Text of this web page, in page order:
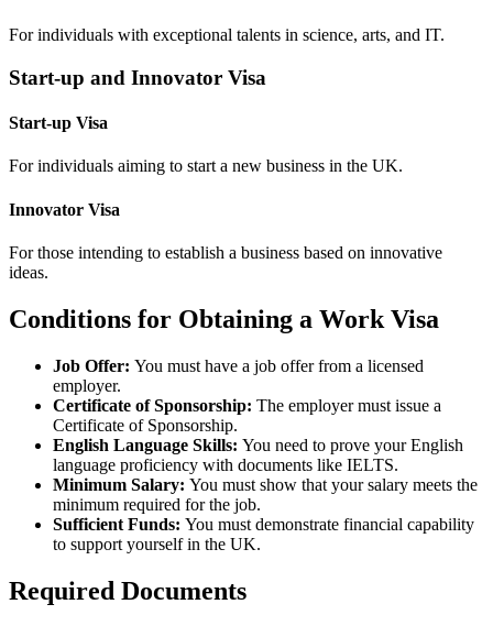
For individuals with exceptional talents in science, arts, and IT.
Start-up and Innovator Visa
Start-up Visa
For individuals aiming to start a new business in the UK.
Innovator Visa
For those intending to establish a business based on innovative
ideas.
Conditions for Obtaining a Work Visa
Job Offer: You must have a job offer from a licensed
employer.
Certificate of Sponsorship: The employer must issue a
Certificate of Sponsorship.
English Language Skills: You need to prove your English
language proficiency with documents like IELTS.
Minimum Salary: You must show that your salary meets the
minimum required for the job.
Sufficient Funds: You must demonstrate financial capability
to support yourself in the UK.
Required Documents